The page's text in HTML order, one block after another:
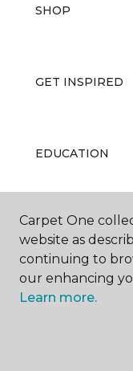
SHOP
GET INSPIRED
EDUCATION
ABOUT US
Carpet One
website as
continuing to
our enhancing
Learn more.